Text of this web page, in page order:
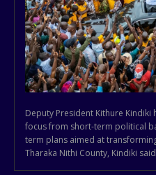
Deputy President Kithure
focus from short-term political
term plans aimed at
Tharaka Nithi County, Kindiki